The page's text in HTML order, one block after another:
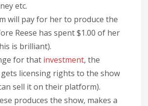
etc.
will pay for her to produce the
Reese has spent $1.00 of her
is brilliant).
for that investment, the
licensing rights to the show
sell it on their platform).
produces the show, makes a